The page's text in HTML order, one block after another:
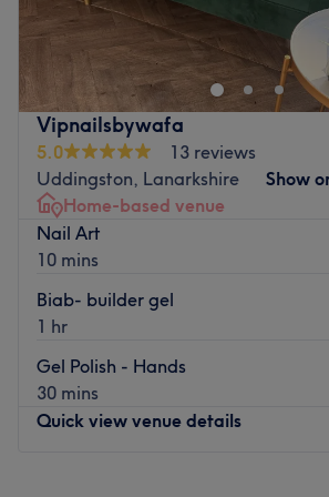
End of Glasgow. With a wide range of
offer, this elegant and capable venue
your nail needs. From colours to
strengthening, they provide a great
enhance your look.
Go to venue
Vipnailsbywafa
5.0
13 reviews
Uddingston, Lanarkshire
Show
Home-based venue
Nail Art
10 mins
Biab- builder gel
1 hr
Gel Polish - Hands
30 mins
Quick view venue details